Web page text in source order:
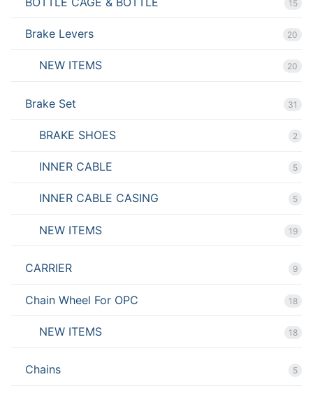
15
Brake Levers 20
NEW ITEMS 20
Brake Set 31
BRAKE SHOES 2
INNER CABLE 5
INNER CABLE CASING 5
NEW ITEMS 19
CARRIER 9
Chain Wheel For OPC 18
NEW ITEMS 18
Chains 5